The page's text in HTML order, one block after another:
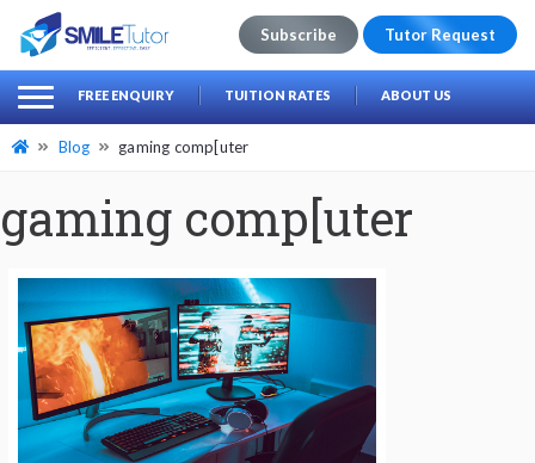
Search
for:
Subscribe Tutor Request
FREE ENQUIRY TUITION RATES ABOUT US
Blog gaming comp[uter
gaming comp[uter